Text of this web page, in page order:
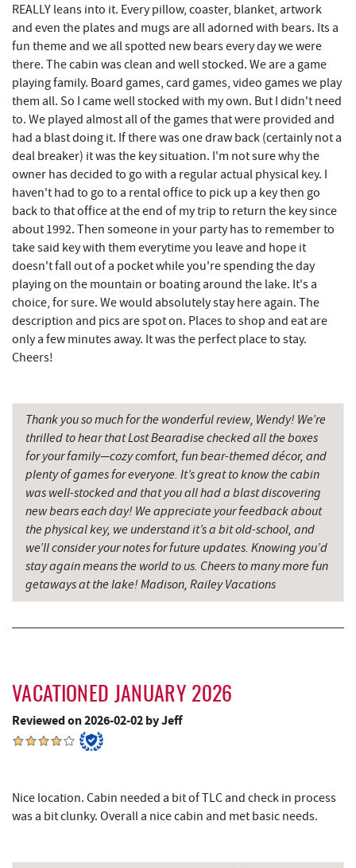
Oakland Golf Club 7.50 mi
3rd Street Diner 7.71 mi
The Alley
Herrington Manor State Park 7.83 mi
Pizza Hut 7.93 mi
Garrett County Museum of
Transportation
8.03 mi
The Book Mark'et & Antique Mezzanine 8.06 mi
Garrett County Historical Museum 8.07 mi
Englander's Antiques & Grill 8.13 mi
Devlers Ice Cream Co. 8.17 mi
Tomanetti's Pizzeria & Italian Eatery
Firefly Farms Creamery & Market 8.50 mi
Big Run State Park 9.86 mi
Alpine Lake Resort 10.02 mi
Sugar & Spice Bakery and Cheese 10.31 mi
Schrock's Country Store 10.57 mi
Miner Hickory Horseback Riding 10.92 mi
All Earth Eco Tours
Cove Run Farms
New Germany State Park
Blue Moon Antiques 15.94 mi
REALLY leans into it. Every pillow, coaster, blanket, artwork
and even the plates and mugs are all adorned with bears. Its a
fun theme and we all spotted new bears every day we were
there. The cabin was clean and well stocked. We are a game
playing family. Board games, card games, video games we play
them all. So I came well stocked with my own. But I didn't need
to. We played almost all of the games that were provided and
had a blast doing it. If there was one draw back (certainly not a
deal breaker) it was the key situation. I'm not sure why the
owner has decided to go with a regular actual physical key. I
haven't had to go to a rental office to pick up a key then go
back to that office at the end of my trip to return the key since
about 1992. Then someone in your party has to remember to
take said key with them everytime you leave and hope it
doesn't fall out of a pocket while you're spending the day
playing on the mountain or boating around the lake. It's a
choice, for sure. We would absolutely stay here again. The
description and pics are spot on. Places to shop and eat are
only a few minutes away. It was the perfect place to stay.
Cheers!
Thank you so much for the wonderful review, Wendy! We’re
thrilled to hear that Lost Bearadise checked all the boxes
for your family—cozy comfort, fun bear-themed décor, and
plenty of games for everyone. It’s great to know the cabin
was well-stocked and that you all had a blast discovering
new bears each day! We appreciate your feedback about
the physical key, we understand it’s a bit old-school, and
we’ll consider your notes for future updates. Knowing you’d
stay again means the world to us. Cheers to many more fun
getaways at the lake! Madison, Railey Vacations
VACATIONED JANUARY 2026
Reviewed on 2026-02-02 by Jeff
Nice location. Cabin needed a bit of TLC and check in process
was a bit clunky. Overall a nice cabin and met basic needs.